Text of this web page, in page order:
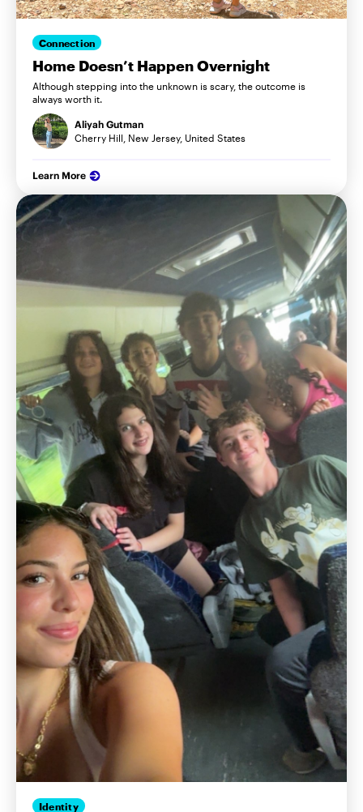
Connection
Home Doesn’t Happen Overnight
Although stepping into the unknown is scary, the outcome is
always worth it.
Aliyah Gutman
Cherry Hill, New Jersey, United States
Learn More
Identity